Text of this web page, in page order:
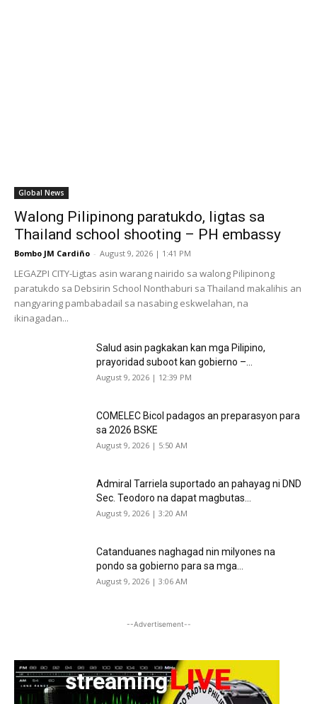
Global News
Walong Pilipinong paratukdo, ligtas sa
Thailand school shooting – PH embassy
Bombo JM Cardiño - August 9, 2026 | 1:41 PM
LEGAZPI CITY-Ligtas asin warang nairido sa walong Pilipinong
paratukdo sa Debsirin School Nonthaburi sa Thailand makalihis an
nangyaring pambabadail sa nasabing eskwelahan, na
ikinagadan...
Salud asin pagkakan kan mga Pilipino,
prayoridad suboot kan gobierno –...
August 9, 2026 | 12:39 PM
COMELEC Bicol padagos an preparasyon para
sa 2026 BSKE
August 9, 2026 | 5:50 AM
Admiral Tarriela suportado an pahayag ni DND
Sec. Teodoro na dapat magbutas...
August 9, 2026 | 3:20 AM
Catanduanes naghagad nin milyones na
pondo sa gobierno para sa mga...
August 9, 2026 | 3:06 AM
--Advertisement--